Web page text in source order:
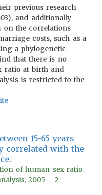
previous research
and additionally
on the correlations
costs, such as a
a phylogenetic
that there is no
ratio at birth and
is restricted to the
15-65 years
correlated with the
of human sex ratio
2005 - 2